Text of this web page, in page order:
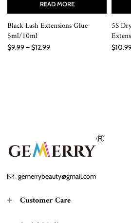
READ MORE
Black Lash Extensions Glue
5ml/10ml
$9.99 – $12.99
5S
gemerrybeauty@gmail.com
Customer Care